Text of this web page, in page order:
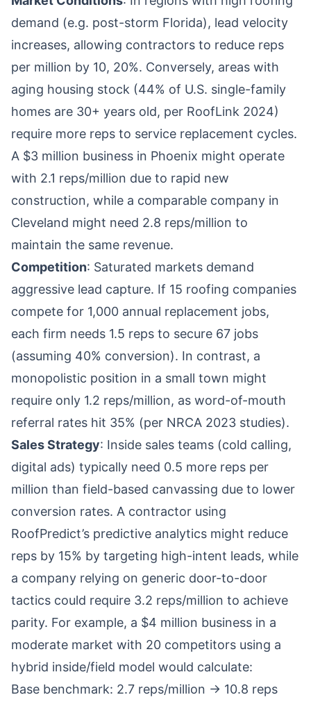
demand (e.g. post-storm Florida), lead velocity
increases, allowing contractors to reduce reps
per million by 10, 20%. Conversely, areas with
aging housing stock (44% of U.S. single-family
homes are 30+ years old, per RoofLink 2024)
require more reps to service replacement cycles.
A $3 million business in Phoenix might operate
with 2.1 reps/million due to rapid new
construction, while a comparable company in
Cleveland might need 2.8 reps/million to
maintain the same revenue.
Competition: Saturated markets demand
aggressive lead capture. If 15 roofing companies
compete for 1,000 annual replacement jobs,
each firm needs 1.5 reps to secure 67 jobs
(assuming 40% conversion). In contrast, a
monopolistic position in a small town might
require only 1.2 reps/million, as word-of-mouth
referral rates hit 35% (per NRCA 2023 studies).
Sales Strategy: Inside sales teams (cold calling,
digital ads) typically need 0.5 more reps per
million than field-based canvassing due to lower
conversion rates. A contractor using
RoofPredict’s predictive analytics might reduce
reps by 15% by targeting high-intent leads, while
a company relying on generic door-to-door
tactics could require 3.2 reps/million to achieve
parity. For example, a $4 million business in a
moderate market with 20 competitors using a
hybrid inside/field model would calculate:
Base benchmark: 2.7 reps/million → 10.8 reps